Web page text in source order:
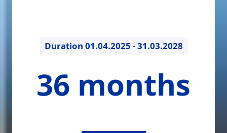
Duration 01.04.2025 - 31.03.2028
months
36 months